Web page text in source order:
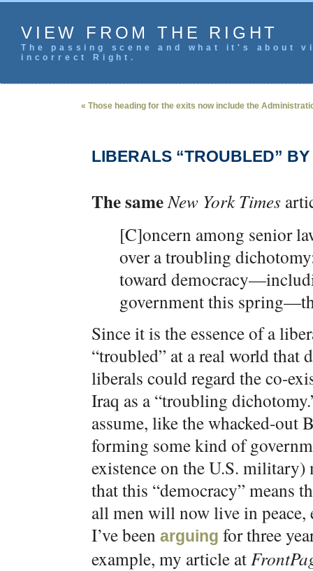
VIEW FROM THE RIGHT
The passing scene and what it's
incorrect Right.
« Those heading for the exits now include the
LIBERALS “TROUBLED”
The sameNew York Times
[C]oncern among senior
over a troubling
toward
government this
Since it is the essence of a
“troubled” at a real world that
liberals could regard the co-
Iraq as a “troubling
assume, like the whacked-out
forming some kind of
existence on the U.S. military)
that this “democracy” means
all men will now live in peace,
I’ve been arguing for three
example, my article at